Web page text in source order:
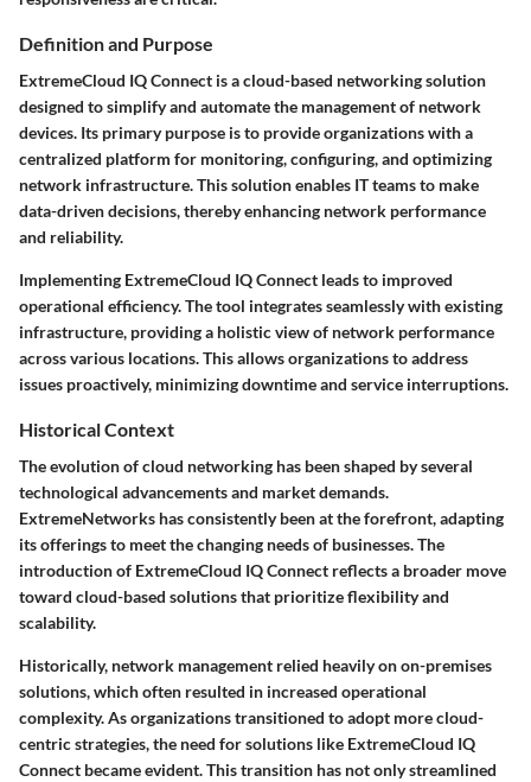
Definition and Purpose
ExtremeCloud IQ Connect is a cloud-based networking solution
designed to simplify and automate the management of network
devices. Its primary purpose is to provide organizations with a
centralized platform for monitoring, configuring, and optimizing
network infrastructure. This solution enables IT teams to make
data-driven decisions, thereby enhancing network performance
and reliability.
Implementing ExtremeCloud IQ Connect leads to improved
operational efficiency. The tool integrates seamlessly with existing
infrastructure, providing a holistic view of network performance
across various locations. This allows organizations to address
issues proactively, minimizing downtime and service interruptions.
Historical Context
The evolution of cloud networking has been shaped by several
technological advancements and market demands.
ExtremeNetworks has consistently been at the forefront, adapting
its offerings to meet the changing needs of businesses. The
introduction of ExtremeCloud IQ Connect reflects a broader move
toward cloud-based solutions that prioritize flexibility and
scalability.
Historically, network management relied heavily on on-premises
solutions, which often resulted in increased operational
complexity. As organizations transitioned to adopt more cloud-
centric strategies, the need for solutions like ExtremeCloud IQ
Connect became evident. This transition has not only streamlined